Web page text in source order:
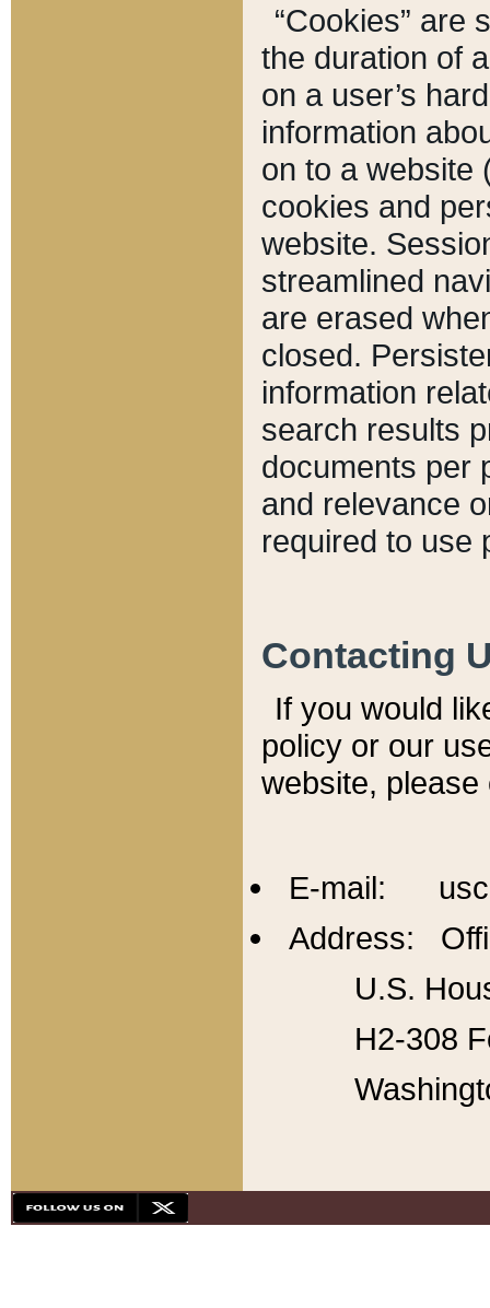
“Cookies” are
the duration of
on a user’s
information
on to a website
cookies and
website.
streamlined
are erased
closed.
information
search results
documents per
and relevance
required to use
Contacting
If you would
policy or our
website,
E-mail:
Address:
U.S.
H2-308